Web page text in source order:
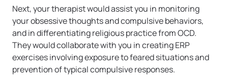
Next, your therapist would assist you in monitoring
your obsessive thoughts and compulsive behaviors,
and in differentiating religious practice from OCD.
They would collaborate with you in creating ERP
exercises involving exposure to feared situations and
prevention of typical compulsive responses.